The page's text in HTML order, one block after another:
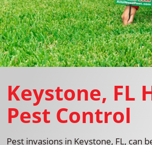
Keystone, FL
Pest Control
Pest invasions in Keystone, FL, can